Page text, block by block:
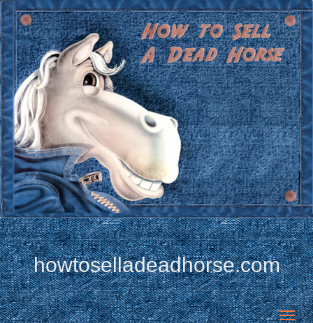
howtoselladeadhorse.com